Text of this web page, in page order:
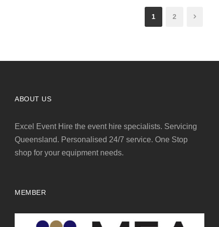
1 2
ABOUT US
Excel Event Hire the event hire specialists. Servicing
Queensland. Personalised 24/7 service. One Stop
shop for your equipment needs.
MEMBER